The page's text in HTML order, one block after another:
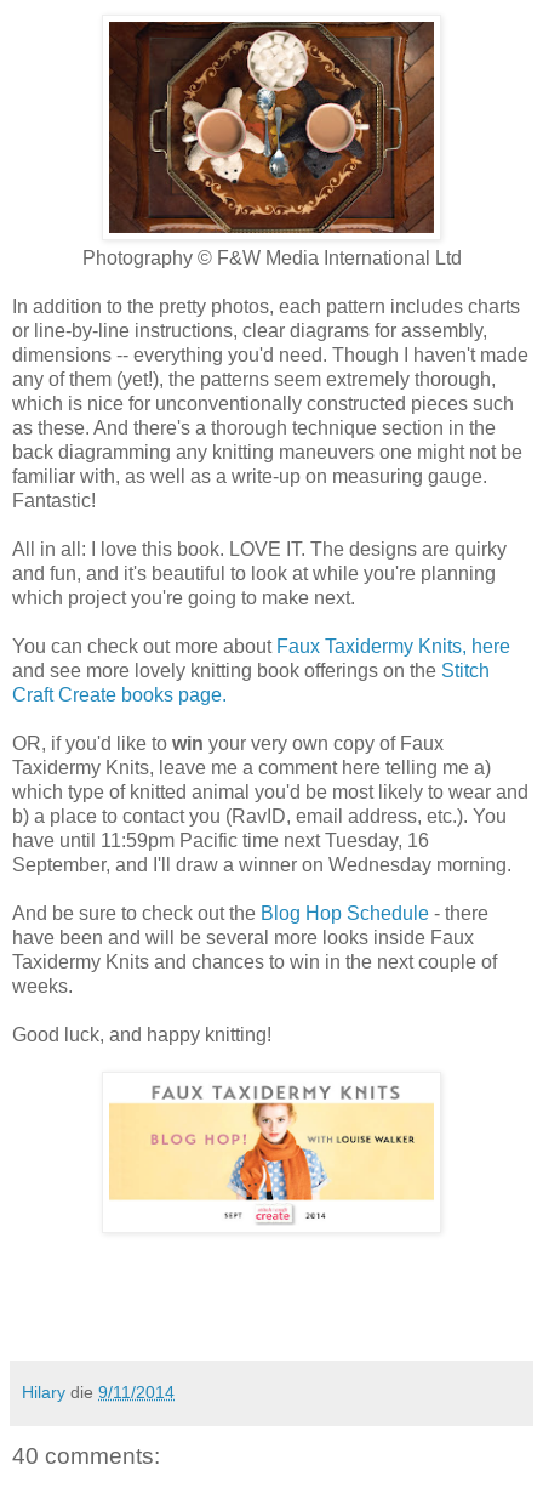
Photography © F&W Media International Ltd
In addition to the pretty photos, each pattern includes charts
or line-by-line instructions, clear diagrams for assembly,
dimensions -- everything you'd need. Though I haven't made
any of them (yet!), the patterns seem extremely thorough,
which is nice for unconventionally constructed pieces such
as these. And there's a thorough technique section in the
back diagramming any knitting maneuvers one might not be
familiar with, as well as a write-up on measuring gauge.
Fantastic!
All in all: I love this book. LOVE IT. The designs are quirky
and fun, and it's beautiful to look at while you're planning
which project you're going to make next.
You can check out more about Faux Taxidermy Knits, here
and see more lovely knitting book offerings on the Stitch
Craft Create books page.
OR, if you'd like to win your very own copy of Faux
Taxidermy Knits, leave me a comment here telling me a)
which type of knitted animal you'd be most likely to wear and
b) a place to contact you (RavID, email address, etc.). You
have until 11:59pm Pacific time next Tuesday, 16
September, and I'll draw a winner on Wednesday morning.
And be sure to check out the Blog Hop Schedule - there
have been and will be several more looks inside Faux
Taxidermy Knits and chances to win in the next couple of
weeks.
Good luck, and happy knitting!
Hilary die 9/11/2014
40 comments: